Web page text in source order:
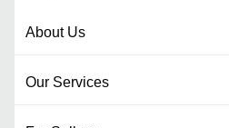
About Us
Our Services